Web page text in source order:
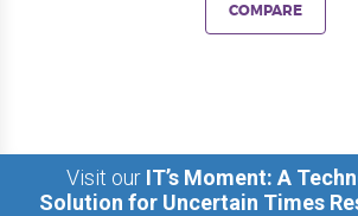
COMPARE
Visit our IT’s Moment: A
Solution for Uncertain Times